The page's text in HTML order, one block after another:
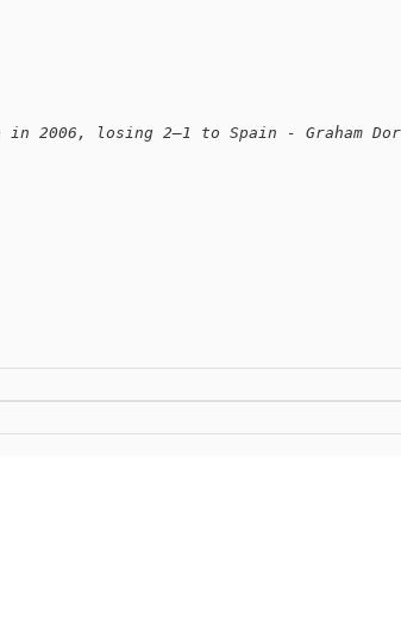
in 2006, losing 2–1 to Spain - Graham